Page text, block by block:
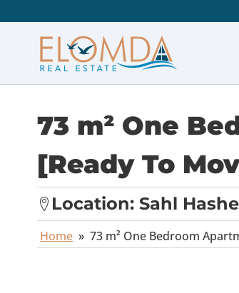
73 m² One
[Ready To
Location: Sahl
Home » 73 m² One Bedroom